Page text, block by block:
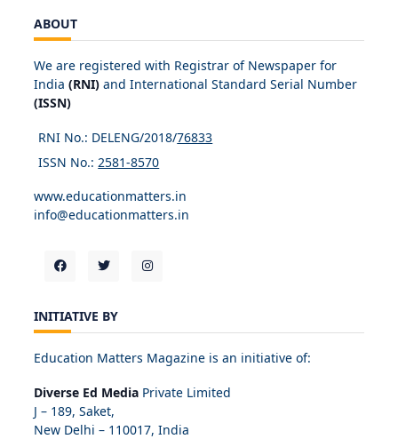
ABOUT
We are registered with Registrar of Newspaper for
India (RNI) and International Standard Serial Number
(ISSN)
RNI No.: DELENG/2018/76833
ISSN No.: 2581-8570
www.educationmatters.in
info@educationmatters.in
INITIATIVE BY
Education Matters Magazine is an initiative of:
Diverse Ed Media Private Limited
J – 189, Saket,
New Delhi – 110017, India